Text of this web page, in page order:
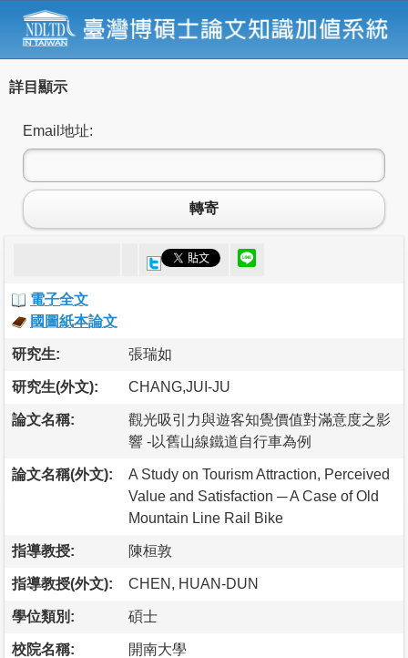
詳目顯示
Email地址:
轉寄
電子全文
國圖紙本論文
研究生: 張瑞如
研究生(外文): CHANG,JUI-JU
論文名稱:
觀光吸引力與遊客知覺價值對滿意度之影
響 -以舊山線鐵道自行車為例
論文名稱(外文):
A Study on Tourism Attraction, Perceived
Value and Satisfaction ─ A Case of Old
Mountain Line Rail Bike
指導教授: 陳桓敦
指導教授(外文): CHEN, HUAN-DUN
學位類別: 碩士
校院名稱: 開南大學